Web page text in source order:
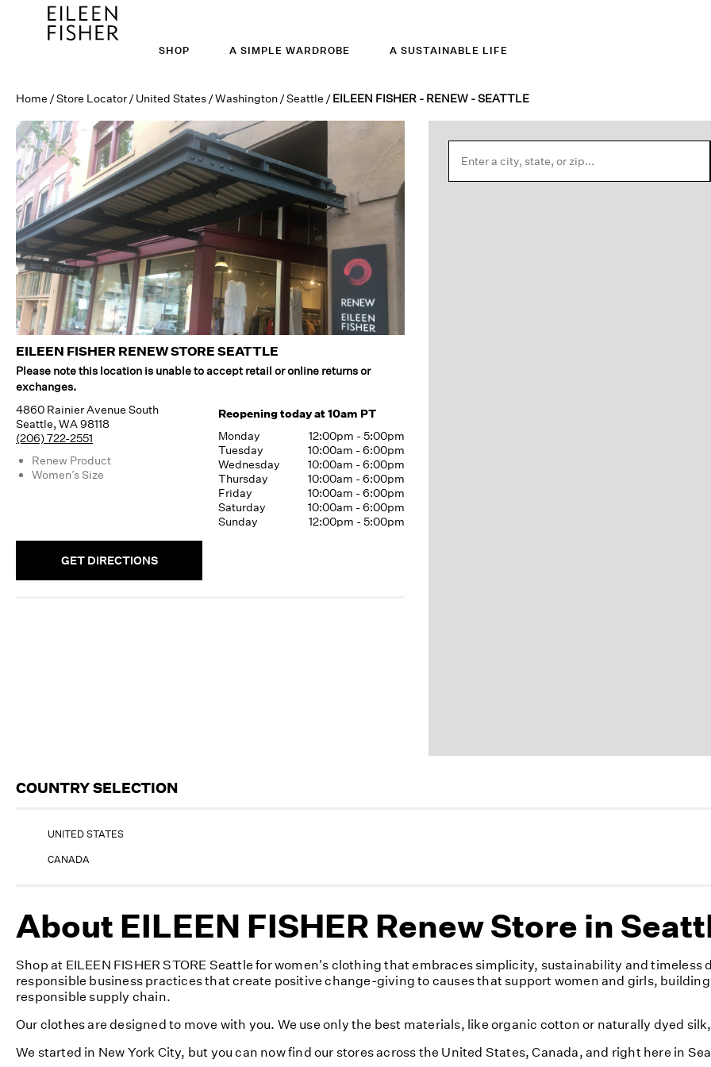
SHOP A SIMPLE WARDROBE A SUSTAINABLE LIFE
Home /Store Locator /United States /Washington /Seattle /EILEEN FISHER - RENEW - SEATTLE
EILEEN FISHER RENEW STORE SEATTLE
Please note this location is unable to accept retail or online returns or
exchanges.
4860 Rainier Avenue South
Seattle, WA 98118
(206) 722-2551
Renew Product
Women’s Size
Reopening today at 10am PT
Monday
12:00pm -5:00pm
Tuesday
10:00am -6:00pm
Wednesday
10:00am -6:00pm
Thursday
10:00am -6:00pm
Friday
10:00am -6:00pm
Saturday
10:00am -6:00pm
Sunday
12:00pm -5:00pm
GET DIRECTIONS
COUNTRY SELECTION
UNITED STATES
CANADA
About EILEEN FISHER Renew Store in
Shop at EILEEN FISHER STORE Seattle for women's clothing that embraces simplicity, sustainability and
responsible business practices that create positive change-giving to causes that support women and girls,
responsible supply chain.
Our clothes are designed to move with you. We use only the best materials, like organic cotton or naturally dyed
We started in New York City, but you can now find our stores across the United States, Canada, and right here in